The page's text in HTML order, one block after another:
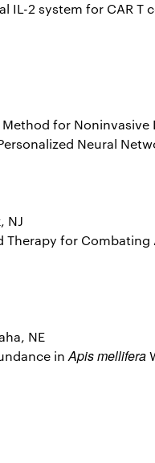
IL-2 system for CAR T
for
Neural
NJ
Therapy for
NE
in Apis mellifera